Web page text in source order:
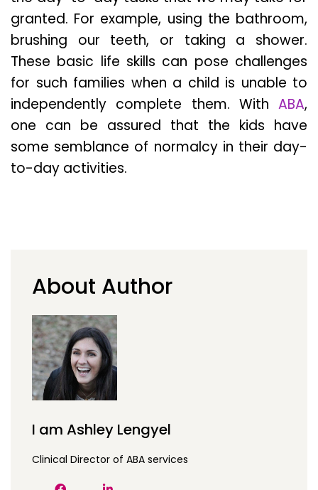
granted. For example, using the bathroom,
brushing our teeth, or taking a shower.
These basic life skills can pose challenges
for such families when a child is unable to
independently complete them. With ABA,
one can be assured that the kids have
some semblance of normalcy in their day-
to-day activities.
About Author
I am Ashley Lengyel
Clinical Director of ABA services